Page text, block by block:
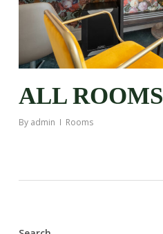
ALL ROOMS
By admin Rooms